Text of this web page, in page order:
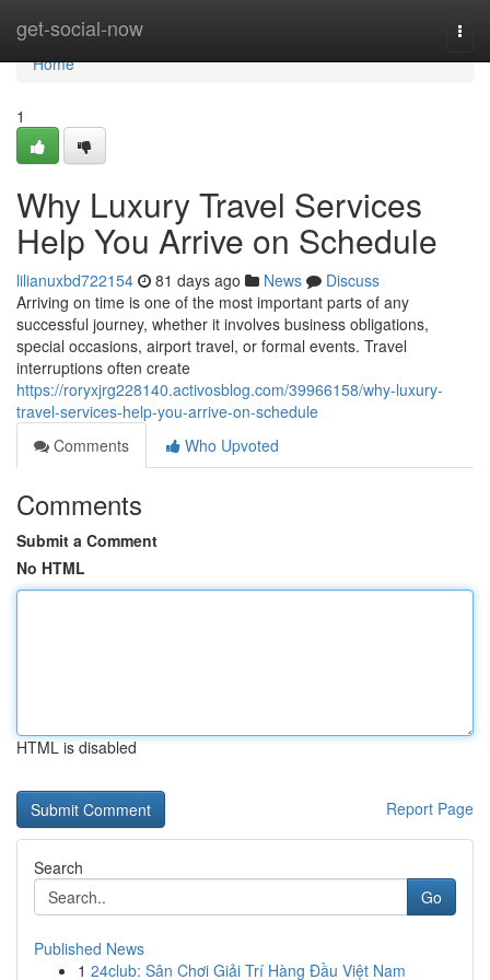
get-social-now
Home
Home
1
Why Luxury Travel Services
Help You Arrive on Schedule
lilianuxbd722154 81 days ago News
Discuss
Arriving on time is one of the most important parts of any
successful journey, whether it involves business obligations,
special occasions, airport travel, or formal events. Travel
interruptions often create
https://roryxjrg228140.activosblog.com/39966158/why-luxury-
travel-services-help-you-arrive-on-schedule
Comments
Who Upvoted
Comments
Submit a Comment
No HTML
HTML is disabled
Report Page
Search
Go
Published News
1 24club: Sân Chơi Giải Trí Hàng Đầu Việt Nam